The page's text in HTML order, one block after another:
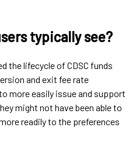
typically see?
the lifecycle of CDSC funds
and exit fee rate
more easily issue and support
might not have been able to
readily to the preferences